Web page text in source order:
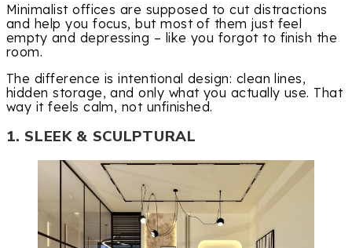
Minimalist offices are supposed to cut distractions
and help you focus, but most of them just feel
empty and depressing – like you forgot to finish the
room.
The difference is intentional design: clean lines,
hidden storage, and only what you actually use. That
way it feels calm, not unfinished.
1. SLEEK & SCULPTURAL